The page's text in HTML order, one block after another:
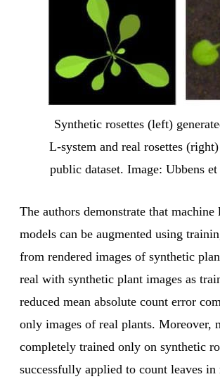
Synthetic rosettes (left)
L-system and real rosettes
public dataset. Image: Ubbens
The authors demonstrate that machine
models can be augmented using
from rendered images of synthetic
real with synthetic plant images as
reduced mean absolute count error
only images of real plants. Moreover,
completely trained only on synthetic
successfully applied to count leaves in